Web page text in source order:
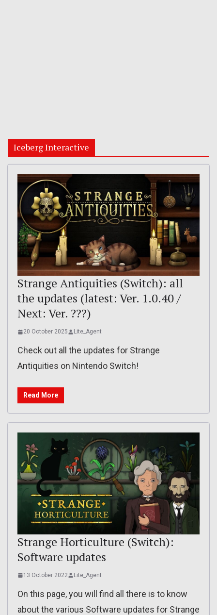
Iceberg Interactive
Strange Antiquities (Switch): all
the updates (latest: Ver. 1.0.40 /
Next: Ver. ???)
20 October 2025 Lite_Agent
Check out all the updates for Strange
Antiquities on Nintendo Switch!
Read More
Strange Horticulture (Switch):
Software updates
13 October 2022 Lite_Agent
On this page, you will find all there is to know
about the various Software updates for Strange